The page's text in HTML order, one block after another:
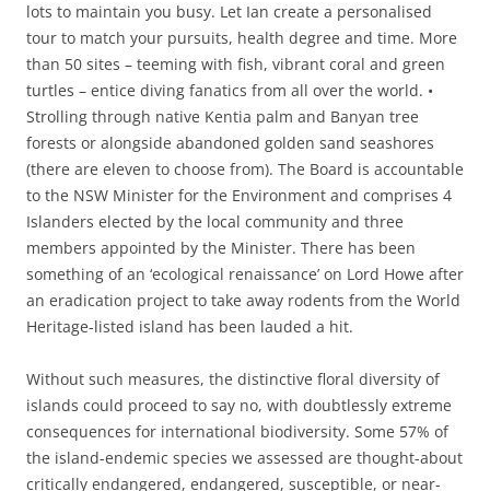
lots to maintain you busy. Let Ian create a personalised
tour to match your pursuits, health degree and time. More
than 50 sites – teeming with fish, vibrant coral and green
turtles – entice diving fanatics from all over the world. •
Strolling through native Kentia palm and Banyan tree
forests or alongside abandoned golden sand seashores
(there are eleven to choose from). The Board is accountable
to the NSW Minister for the Environment and comprises 4
Islanders elected by the local community and three
members appointed by the Minister. There has been
something of an ‘ecological renaissance’ on Lord Howe after
an eradication project to take away rodents from the World
Heritage-listed island has been lauded a hit.
Without such measures, the distinctive floral diversity of
islands could proceed to say no, with doubtlessly extreme
consequences for international biodiversity. Some 57% of
the island-endemic species we assessed are thought-about
critically endangered, endangered, susceptible, or near-